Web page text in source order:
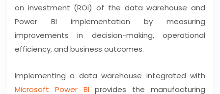
on investment (ROI) of the data warehouse and
Power BI implementation by measuring
improvements in decision-making, operational
efficiency, and business outcomes.
Implementing a data warehouse integrated with
Microsoft Power BIprovides the manufacturing